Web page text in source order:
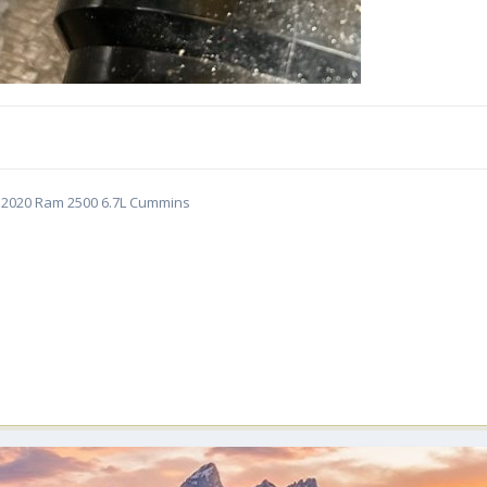
Ram 2500 6.7L Cummins